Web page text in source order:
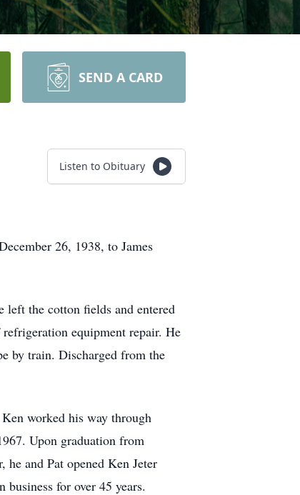
SEND A CARD
Listen to Obituary
26, 1938, to James
the cotton fields and entered
equipment repair. He
by train. Discharged from the
worked his way through
Upon graduation from
and Pat opened Ken Jeter
for over 45 years.